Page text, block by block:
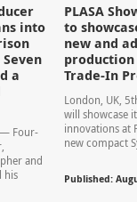
into
a
— Four-
and
his
PLASA
to
new and
Trade-In
London, UK,
will showcase
innovations at
new compact
Published: